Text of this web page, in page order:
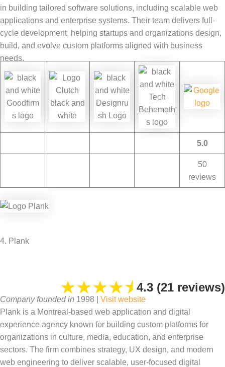
in building tailored software solutions, including scalable web
applications and enterprise systems. Their team delivers full-
cycle development, helping startups and organizations design,
build, and evolve custom platforms aligned with business
needs.
5.0
50
reviews
4. Plank
★★★★⯨ 4.3 (21 reviews)
Company founded in 1998 | Visit website
Plank is a Montreal-based web application and digital
experience agency known for building custom platforms for
organizations in culture, media, education, and enterprise
sectors. The firm combines strategy, UX design, and modern
web engineering to deliver scalable, user-focused digital